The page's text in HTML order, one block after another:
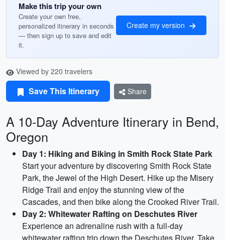
Make this trip your own
Create your own free,
personalized itinerary in seconds
— then sign up to save and edit
it.
Create my version
Viewed by 220 travelers
Save This Itinerary Share
A 10-Day Adventure Itinerary in Bend,
Oregon
Day 1: Hiking and Biking in Smith Rock State Park
Start your adventure by discovering Smith Rock State
Park, the Jewel of the High Desert. Hike up the Misery
Ridge Trail and enjoy the stunning view of the
Cascades, and then bike along the Crooked River Trail.
Day 2: Whitewater Rafting on Deschutes River
Experience an adrenaline rush with a full-day